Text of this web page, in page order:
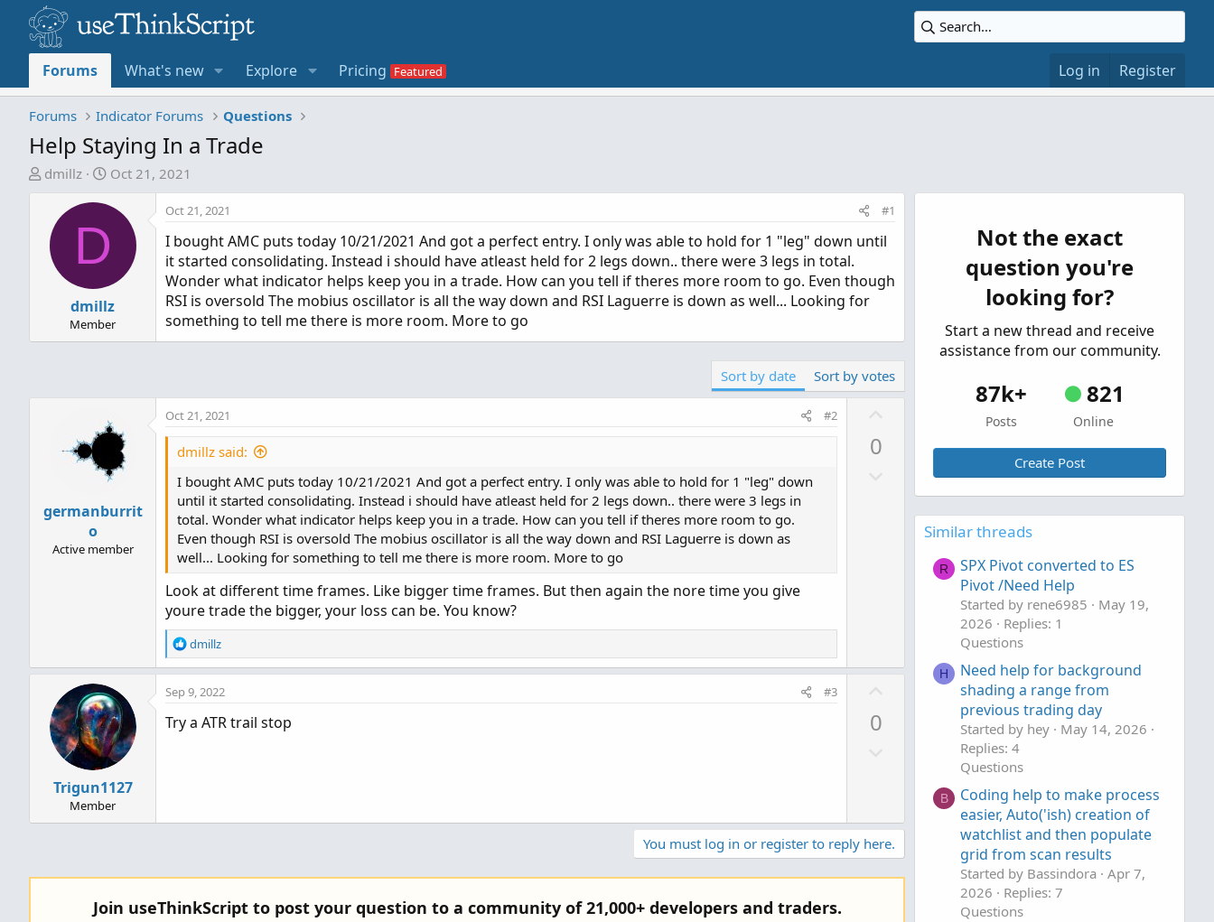
Forums What's new Explore Pricing Log in Register
Forums Indicator Forums Questions
Help Staying In a Trade
T
a
r
dmillz
S
a
a
t
e
Oct 21, 2021
D
dmillz
Member
Oct 21, 2021 #1
I bought AMC puts today 10/21/2021 And got a perfect entry. I only was able to hold for 1 "leg" down until
it started consolidating. Instead i should have atleast held for 2 legs down.. there were 3 legs in total.
Wonder what indicator helps keep you in a trade. How can you tell if theres more room to go. Even though
RSI is oversold The mobius oscillator is all the way down and RSI Laguerre is down as well... Looking for
something to tell me there is more room. More to go
Sort by date Sort by votes
germanburrit
o
Active member
Oct 21, 2021 #2
dmillz said:
I bought AMC puts today 10/21/2021 And got a perfect entry. I only was able to hold for 1 "leg" down
until it started consolidating. Instead i should have atleast held for 2 legs down.. there were 3 legs in
total. Wonder what indicator helps keep you in a trade. How can you tell if theres more room to go.
Even though RSI is oversold The mobius oscillator is all the way down and RSI Laguerre is down as
well... Looking for something to tell me there is more room. More to go
Look at different time frames. Like bigger time frames. But then again the nore time you give
youre trade the bigger, your loss can be. You know?
R
e
a
c
i
dmillz
0
Trigun1127
Member
Sep 9, 2022 #3
Try a ATR trail stop
0
n
v
o
t
You must log in or register to reply here.
Join useThinkScript to post your question to a community of 21,000+ developers and traders.
Not the exact
question you're
looking for?
Start a new thread and receive
assistance from our community.
87k+
Posts
821
Online
Create Post
Similar threads
R
SPX Pivot converted to ES
Pivot /Need Help
Started by rene6985
May 19,
2026
Replies: 1
Questions
H
Need help for background
shading a range from
previous trading day
Started by hey
May 14, 2026
Replies: 4
Questions
B
Coding help to make process
easier, Auto('ish) creation of
watchlist and then populate
grid from scan results
Started by Bassindora Apr 7,
2026
Replies: 7
Questions